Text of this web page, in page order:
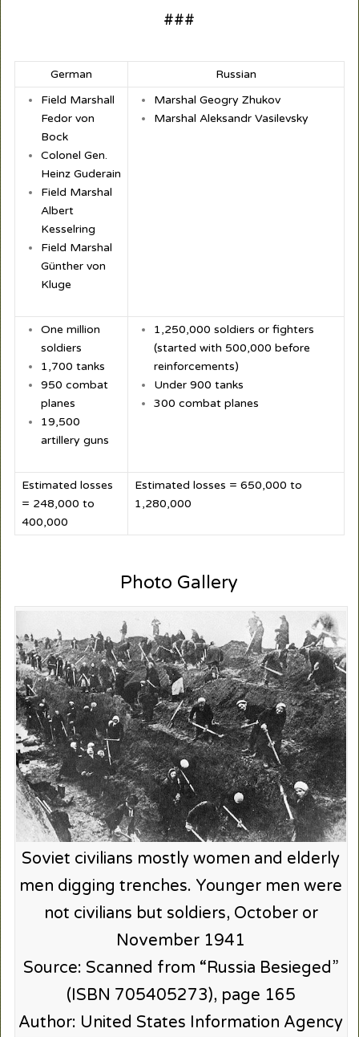
###
German
Russian
Field Marshall
Fedor von
Bock
Colonel Gen.
Heinz Guderain
Field Marshal
Albert
Kesselring
Field Marshal
Günther von
Kluge
Marshal Geogry Zhukov
Marshal Aleksandr Vasilevsky
One million
soldiers
1,700 tanks
950 combat
planes
19,500
artillery guns
1,250,000 soldiers or fighters
(started with 500,000 before
reinforcements)
Under 900 tanks
300 combat planes
Estimated losses
= 248,000 to
400,000
Estimated losses = 650,000 to
1,280,000
Photo Gallery
Soviet civilians mostly women and elderly
men digging trenches. Younger men were
not civilians but soldiers, October or
November 1941
Source: Scanned from “Russia Besieged”
(ISBN 705405273), page 165
Author: United States Information Agency